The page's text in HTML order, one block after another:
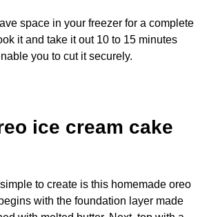
space in your freezer for a complete
it and take it out 10 to 15 minutes
you to cut it securely.
ice cream cake
to create is this homemade oreo
with the foundation layer made